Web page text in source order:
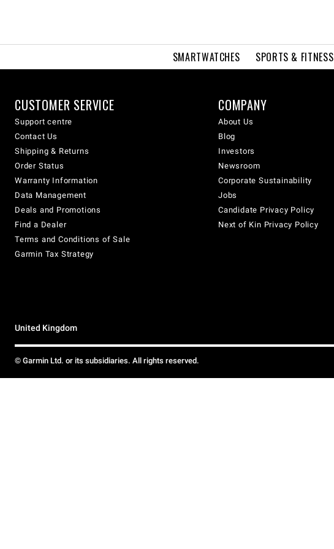
SMARTWATCHES SPORTS & FITNESS
CUSTOMER SERVICE
Support centre
Contact Us
Shipping & Returns
Order Status
Warranty Information
Data Management
Deals and Promotions
Find a Dealer
Terms and Conditions of Sale
Garmin Tax Strategy
COMPANY
About Us
Blog
Investors
Newsroom
Corporate Sustainability
Jobs
Candidate Privacy Policy
Next of Kin Privacy Policy
United Kingdom
© Garmin Ltd. or its subsidiaries. All rights reserved.